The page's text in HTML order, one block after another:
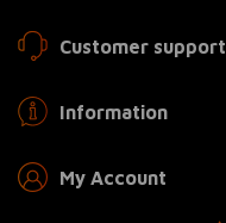
Customer support
Information
My Account